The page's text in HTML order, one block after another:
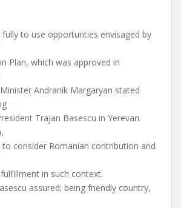
to use opportunties envisaged by
Plan, which was approved in
Andranik Margaryan stated
Trajan Basescu in Yerevan.
to consider Romanian contribution and
in such context.
assured; being friendly country,